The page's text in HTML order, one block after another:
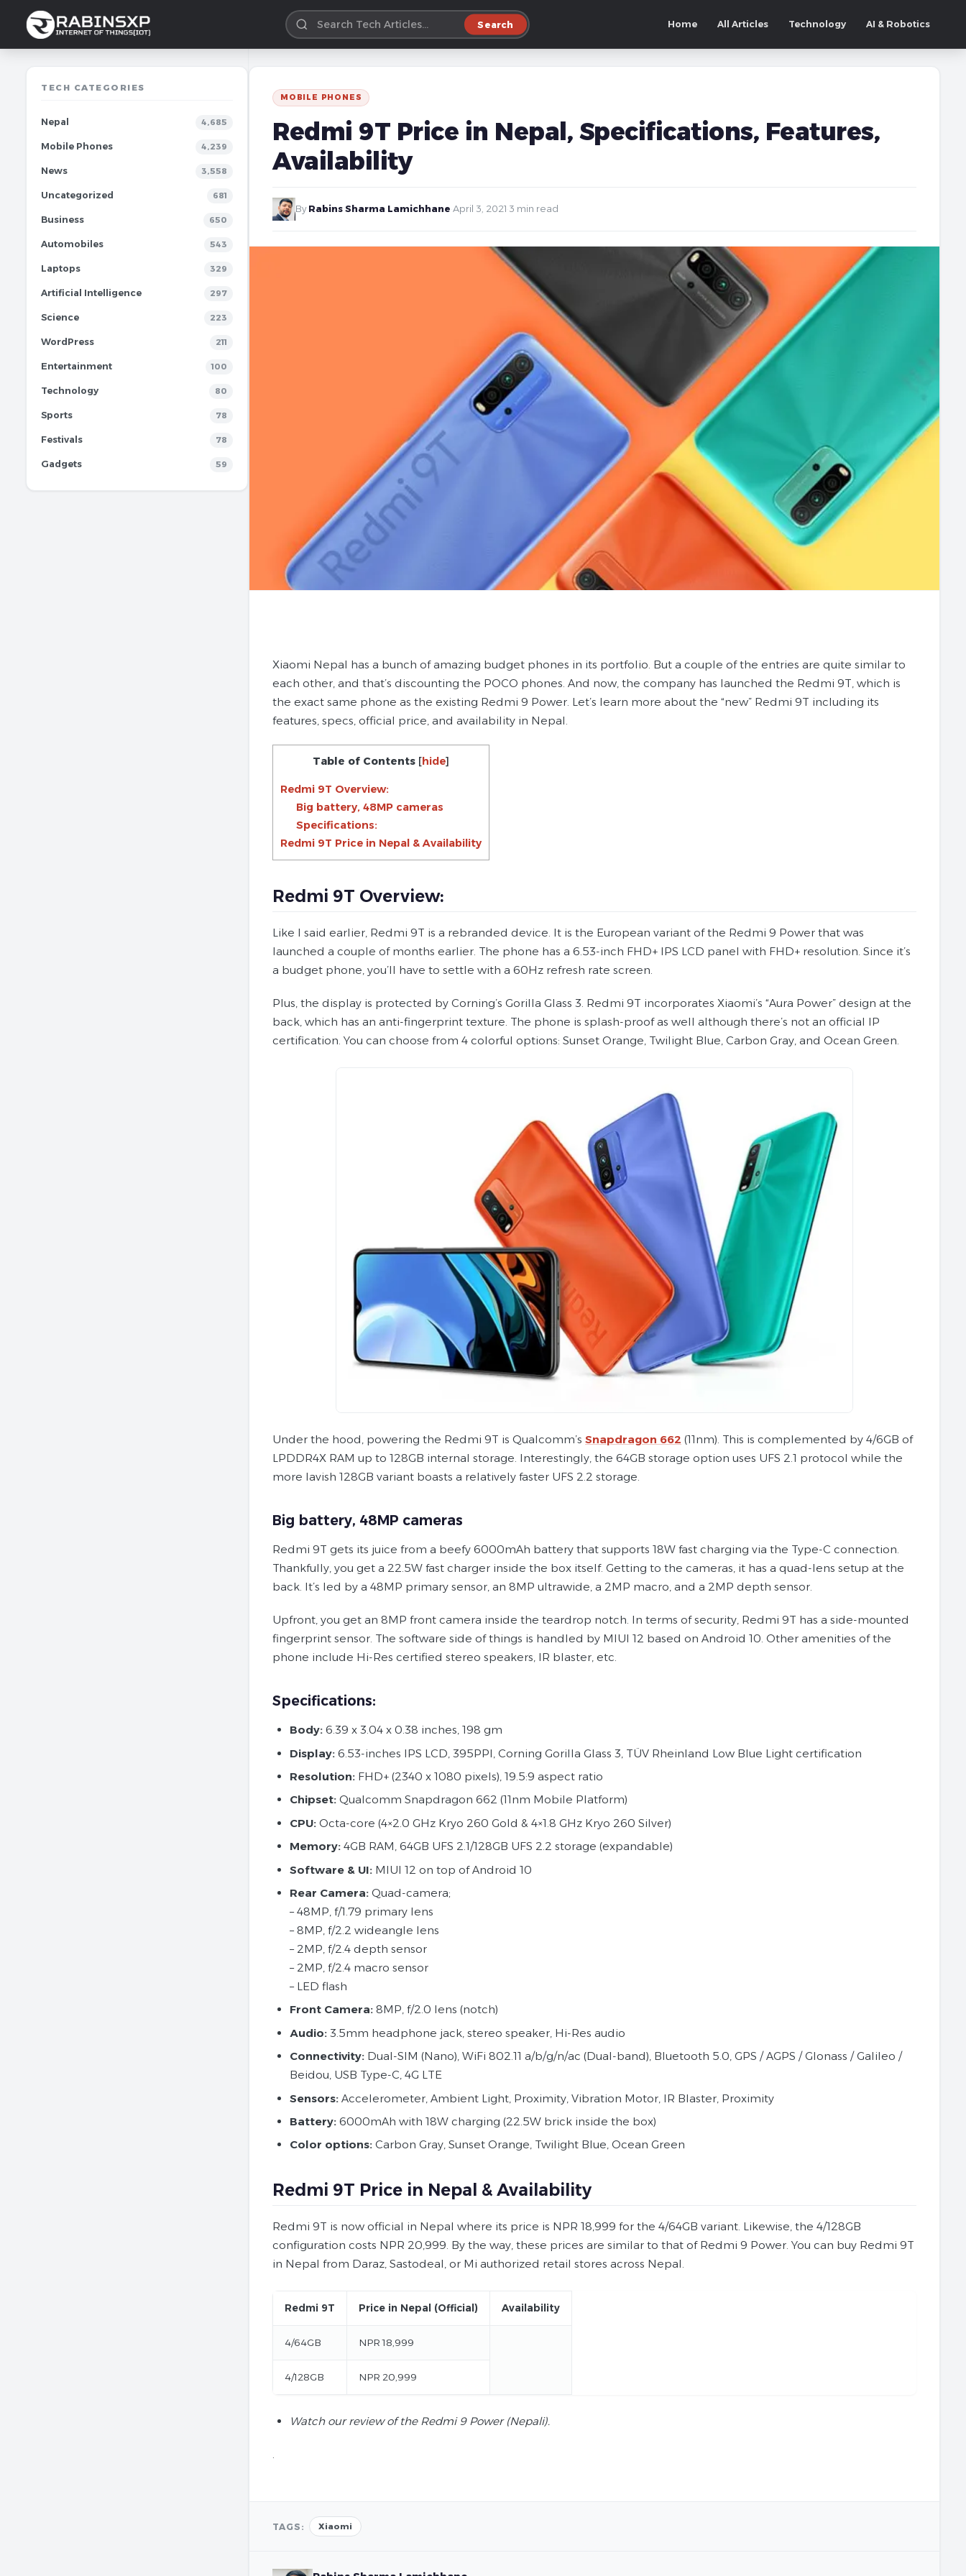
Search Home All Articles Technology AI & Robotics
TECH CATEGORIES
Nepal 4,685
Mobile Phones 4,239
News 3,558
Uncategorized 681
Business 650
Automobiles 543
Laptops 329
Artificial Intelligence 297
Science 223
WordPress 211
Entertainment 100
Technology 80
Sports 78
Festivals 78
Gadgets 59
MOBILE PHONES
Redmi 9T Price in Nepal, Specifications, Features,
Availability
By Rabins Sharma Lamichhane April 3, 2021 3 min read
Xiaomi Nepal has a bunch of amazing budget phones in its portfolio. But a couple of the entries are quite similar to
each other, and that’s discounting the POCO phones. And now, the company has launched the Redmi 9T, which is
the exact same phone as the existing Redmi 9 Power. Let’s learn more about the “new” Redmi 9T including its
features, specs, official price, and availability in Nepal.
Table of Contents [hide]
Redmi 9T Overview:
Big battery, 48MP cameras
Specifications:
Redmi 9T Price in Nepal & Availability
Redmi 9T Overview:
Like I said earlier, Redmi 9T is a rebranded device. It is the European variant of the Redmi 9 Power that was
launched a couple of months earlier. The phone has a 6.53-inch FHD+ IPS LCD panel with FHD+ resolution. Since it’s
a budget phone, you’ll have to settle with a 60Hz refresh rate screen.
Plus, the display is protected by Corning’s Gorilla Glass 3. Redmi 9T incorporates Xiaomi’s “Aura Power” design at the
back, which has an anti-fingerprint texture. The phone is splash-proof as well although there’s not an official IP
certification. You can choose from 4 colorful options: Sunset Orange, Twilight Blue, Carbon Gray, and Ocean Green.
Under the hood, powering the Redmi 9T is Qualcomm’s Snapdragon 662 (11nm). This is complemented by 4/6GB of
LPDDR4X RAM up to 128GB internal storage. Interestingly, the 64GB storage option uses UFS 2.1 protocol while the
more lavish 128GB variant boasts a relatively faster UFS 2.2 storage.
Big battery, 48MP cameras
Redmi 9T gets its juice from a beefy 6000mAh battery that supports 18W fast charging via the Type-C connection.
Thankfully, you get a 22.5W fast charger inside the box itself. Getting to the cameras, it has a quad-lens setup at the
back. It’s led by a 48MP primary sensor, an 8MP ultrawide, a 2MP macro, and a 2MP depth sensor.
Upfront, you get an 8MP front camera inside the teardrop notch. In terms of security, Redmi 9T has a side-mounted
fingerprint sensor. The software side of things is handled by MIUI 12 based on Android 10. Other amenities of the
phone include Hi-Res certified stereo speakers, IR blaster, etc.
Specifications:
Body: 6.39 x 3.04 x 0.38 inches, 198 gm
Display: 6.53-inches IPS LCD, 395PPI, Corning Gorilla Glass 3, TÜV Rheinland Low Blue Light certification
Resolution: FHD+ (2340 x 1080 pixels), 19.5:9 aspect ratio
Chipset: Qualcomm Snapdragon 662 (11nm Mobile Platform)
CPU: Octa-core (4×2.0 GHz Kryo 260 Gold & 4×1.8 GHz Kryo 260 Silver)
Memory: 4GB RAM, 64GB UFS 2.1/128GB UFS 2.2 storage (expandable)
Software & UI: MIUI 12 on top of Android 10
Rear Camera: Quad-camera;
– 48MP, f/1.79 primary lens
– 8MP, f/2.2 wideangle lens
– 2MP, f/2.4 depth sensor
– 2MP, f/2.4 macro sensor
– LED flash
Front Camera: 8MP, f/2.0 lens (notch)
Audio: 3.5mm headphone jack, stereo speaker, Hi-Res audio
Connectivity: Dual-SIM (Nano), WiFi 802.11 a/b/g/n/ac (Dual-band), Bluetooth 5.0, GPS / AGPS / Glonass / Galileo /
Beidou, USB Type-C, 4G LTE
Sensors: Accelerometer, Ambient Light, Proximity, Vibration Motor, IR Blaster, Proximity
Battery: 6000mAh with 18W charging (22.5W brick inside the box)
Color options: Carbon Gray, Sunset Orange, Twilight Blue, Ocean Green
Redmi 9T Price in Nepal & Availability
Redmi 9T is now official in Nepal where its price is NPR 18,999 for the 4/64GB variant. Likewise, the 4/128GB
configuration costs NPR 20,999. By the way, these prices are similar to that of Redmi 9 Power. You can buy Redmi 9T
in Nepal from Daraz, Sastodeal, or Mi authorized retail stores across Nepal.
Redmi 9T Price in Nepal (Official) Availability
4/64GB NPR 18,999
4/128GB NPR 20,999
Watch our review of the Redmi 9 Power (Nepali).
.
TAGS: Xiaomi